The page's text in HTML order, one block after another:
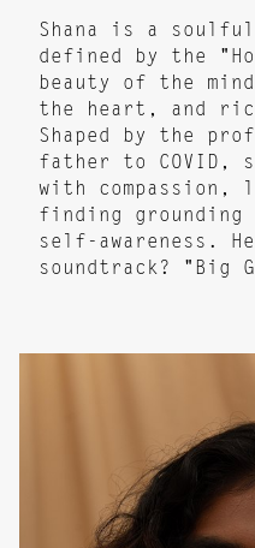
Shana is a soulful
defined by the
beauty of the
the heart, and
Shaped by the
father to COVID,
with compassion,
finding grounding
self-awareness.
soundtrack? "Big